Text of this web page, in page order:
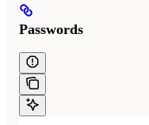
Passwords